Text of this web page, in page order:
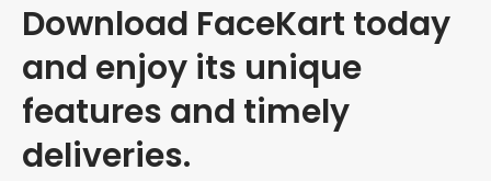
Download FaceKart today
and enjoy its unique
features and timely
deliveries.